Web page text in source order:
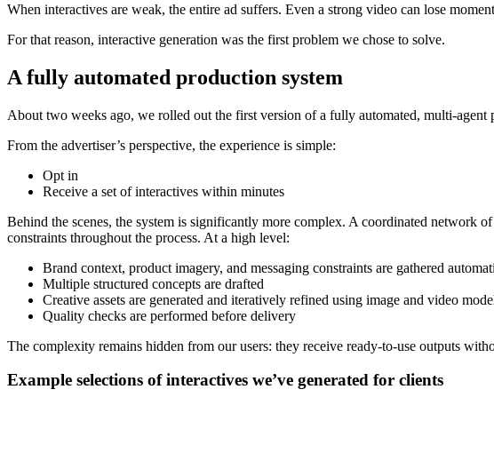
When interactives are weak, the entire ad suffers. Even a strong video can lose
For that reason, interactive generation was the first problem we chose to solve.
A fully automated production system
About two weeks ago, we rolled out the first version of a fully automated, multi-agent
From the advertiser’s perspective, the experience is simple:
Opt in
Receive a set of interactives within minutes
Behind the scenes, the system is significantly more complex. A coordinated network
constraints throughout the process. At a high level:
Brand context, product imagery, and messaging constraints are gathered
Multiple structured concepts are drafted
Creative assets are generated and iteratively refined using image and video
Quality checks are performed before delivery
The complexity remains hidden from our users: they receive ready-to-use outputs
Example selections of interactives we’ve generated for clients